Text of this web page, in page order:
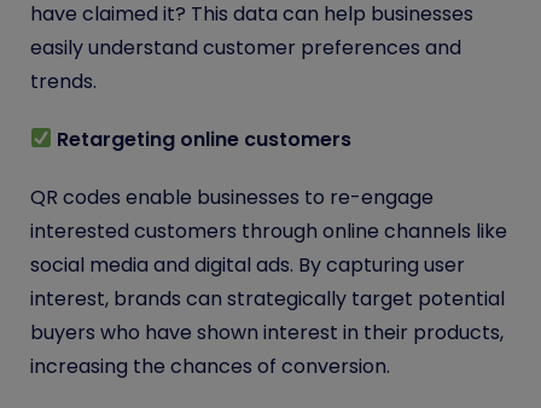
have claimed it? This data can help businesses
easily understand customer preferences and
trends.
Retargeting online customers
QR codes enable businesses to re-engage
interested customers through online channels like
social media and digital ads. By capturing user
interest, brands can strategically target potential
buyers who have shown interest in their products,
increasing the chances of conversion.